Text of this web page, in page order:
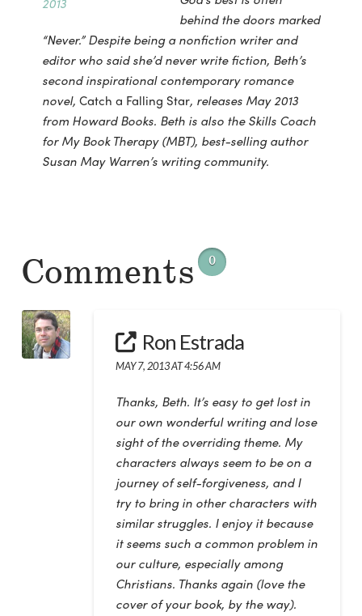
behind the doors marked
“Never.” Despite being a nonfiction writer and
editor who said she’d never write fiction, Beth’s
second inspirational contemporary romance
novel, Catch a Falling Star, releases May 2013
from Howard Books. Beth is also the Skills Coach
for My Book Therapy (MBT), best-selling author
Susan May Warren’s writing community.
Comments 0
Ron Estrada
MAY 7, 2013 AT 4:56 AM
Thanks, Beth. It’s easy to get lost in
our own wonderful writing and lose
sight of the overriding theme. My
characters always seem to be on a
journey of self-forgiveness, and I
try to bring in other characters with
similar struggles. I enjoy it because
it seems such a common problem in
our culture, especially among
Christians. Thanks again (love the
cover of your book, by the way).